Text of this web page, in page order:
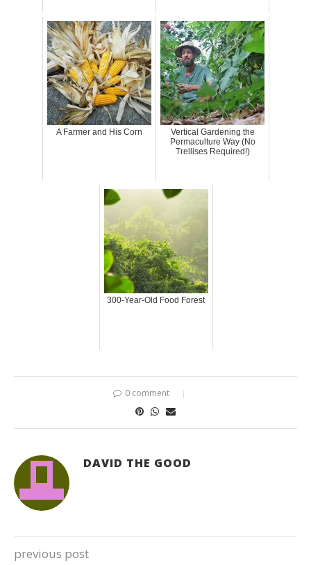
A Farmer and His Corn
Vertical Gardening the
Permaculture Way (No
Trellises Required!)
300-Year-Old Food Forest
0 comment
DAVID THE GOOD
previous post